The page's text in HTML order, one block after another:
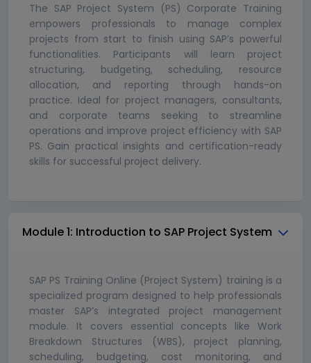
The SAP Project System (PS) Corporate Training
empowers professionals to manage complex
projects from start to finish using SAP’s powerful
functionalities. Participants will learn project
structuring, budgeting, scheduling, resource
allocation, and reporting through hands-on
practice. Ideal for project managers, consultants,
and corporate teams seeking to streamline
operations and improve project efficiency with SAP
PS. Gain practical insights and certification-ready
skills for successful project delivery.
Module 1: Introduction to SAP Project System
SAP PS Training Online (Project System) training is a
specialized program designed to help professionals
master SAP’s integrated project management
module. It covers essential concepts like Work
Breakdown Structures (WBS), project planning,
scheduling, budgeting, cost monitoring, and